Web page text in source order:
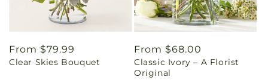
Regular
price
From $79.99
Clear Skies Bouquet
Regular
price
From $68.00
Classic Ivory – A Florist
Original